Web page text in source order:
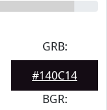
GRB:
#140C14
BGR: